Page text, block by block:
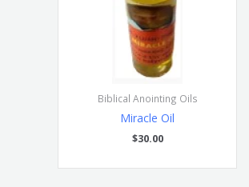
Biblical Anointing Oils
Miracle Oil
$30.00